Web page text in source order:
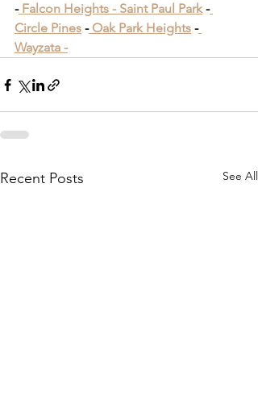
- Falcon Heights - Saint Paul Park​ -
Circle Pines ​ - Oak Park Heights -
Wayzata -
Recent Posts See All